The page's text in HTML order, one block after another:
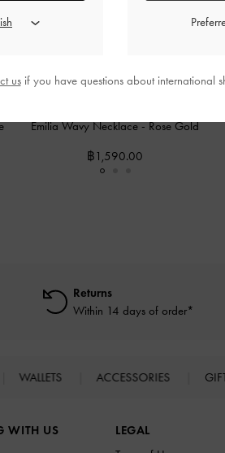
Emilia Wavy Necklace-Rose Gold
฿1,590.00
Returns
Within 14 days of order*
WALLETS ACCESSORIES
WITH US
LEGAL
usif you have questions about international